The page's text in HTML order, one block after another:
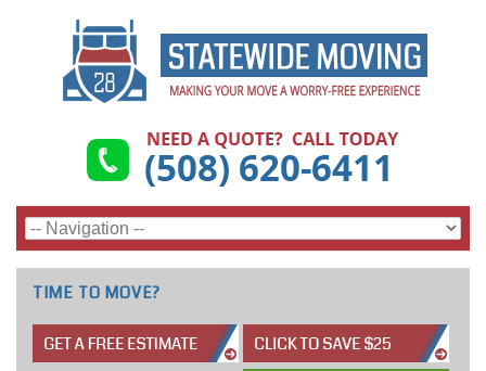
TIME TO MOVE?